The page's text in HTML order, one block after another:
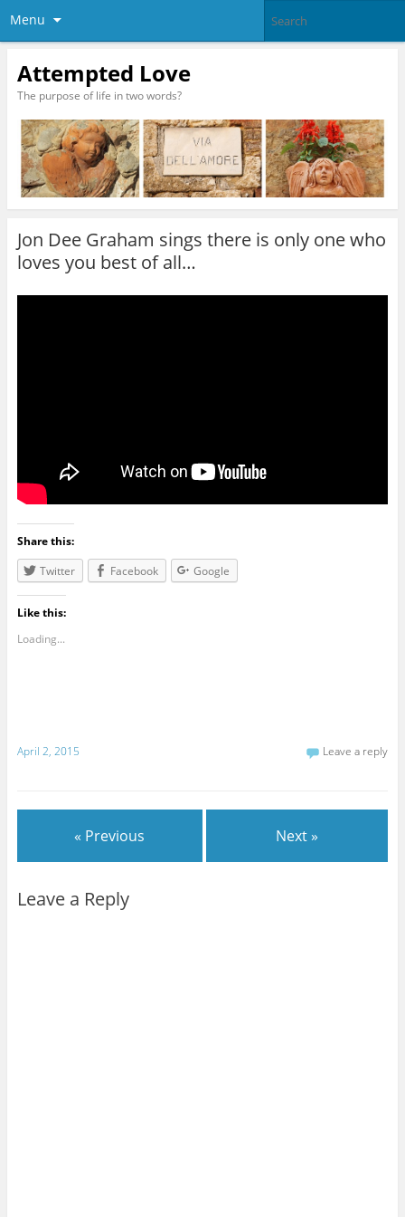
Menu
Attempted Love
The purpose of life in two words?
Jon Dee Graham sings there is only one who
loves you best of all…
Share this:
Twitter
Facebook Google
Like this:
Loading...
April 2, 2015 Leave a reply
« Previous Next »
Leave a Reply